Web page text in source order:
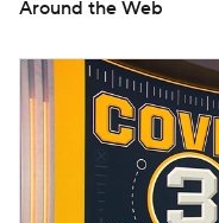
Around the Web